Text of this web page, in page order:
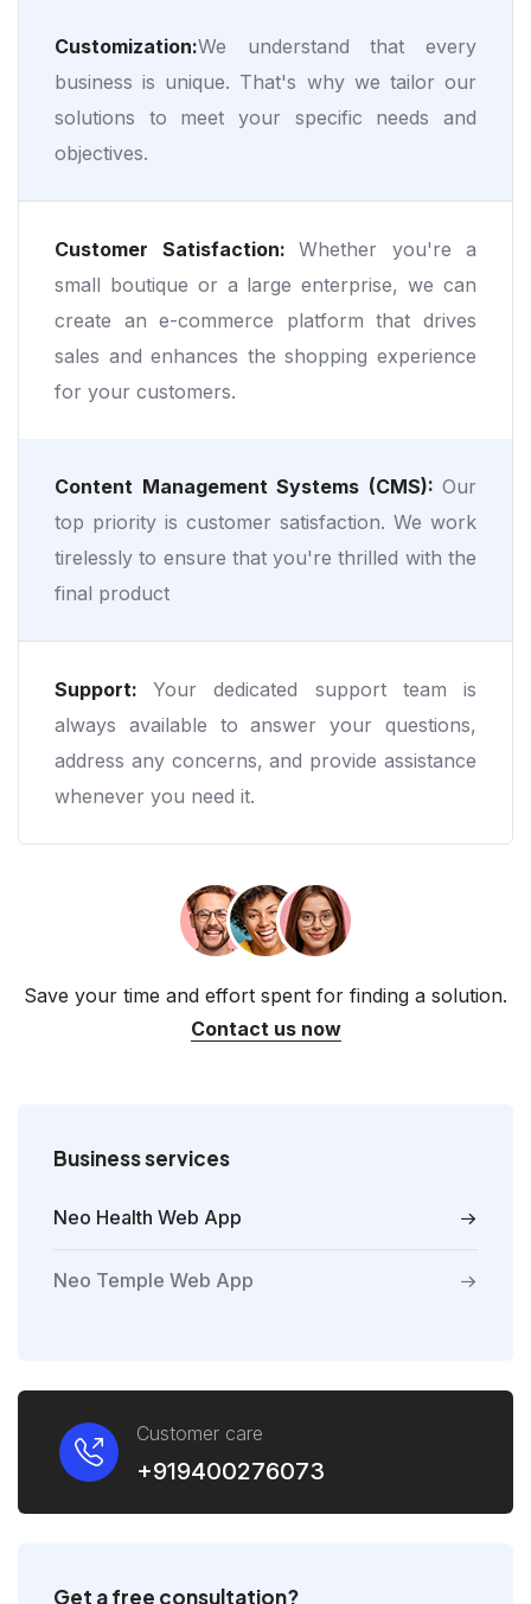
Business services
Neo Health Web App
Neo Temple Web App
Customer care
+919400276073
Get a free consultation?
Customization:We understand that every
business is unique. That's why we tailor our
solutions to meet your specific needs and
objectives.
Customer Satisfaction: Whether you're a
small boutique or a large enterprise, we can
create an e-commerce platform that drives
sales and enhances the shopping experience
for your customers.
Content Management Systems (CMS): Our
top priority is customer satisfaction. We work
tirelessly to ensure that you're thrilled with the
final product
Support:Your dedicated support team is
always available to answer your questions,
address any concerns, and provide assistance
whenever you need it.
Save your time and effort spent for finding a solution.
Contact us now